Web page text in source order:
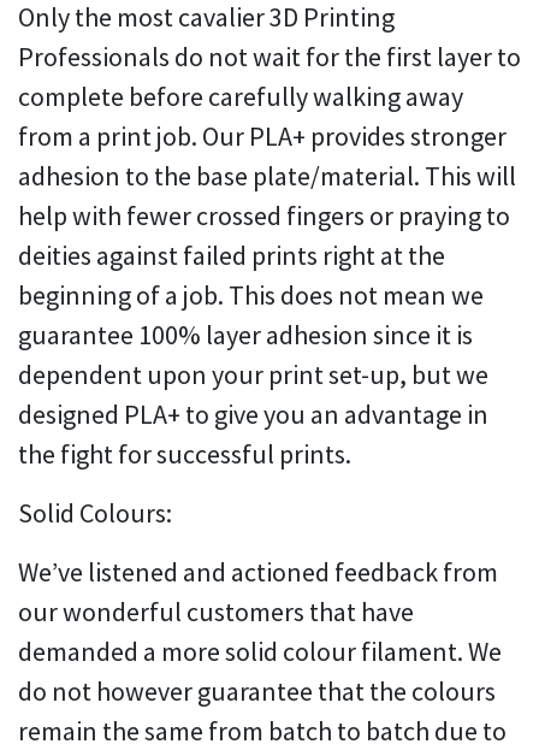
Only the most cavalier 3D Printing
Professionals do not wait for the first layer to
complete before carefully walking away
from a print job. Our PLA+ provides stronger
adhesion to the base plate/material. This will
help with fewer crossed fingers or praying to
deities against failed prints right at the
beginning of a job. This does not mean we
guarantee 100% layer adhesion since it is
dependent upon your print set-up, but we
designed PLA+ to give you an advantage in
the fight for successful prints.
Solid Colours:
We’ve listened and actioned feedback from
our wonderful customers that have
demanded a more solid colour filament. We
do not however guarantee that the colours
remain the same from batch to batch due to